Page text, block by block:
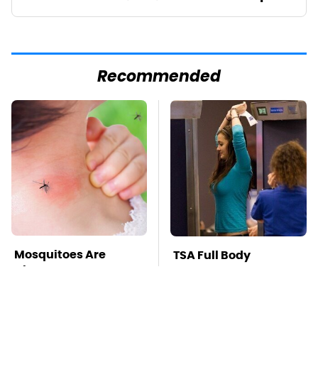
Recommended
Mosquitoes Are
Always Drawn To
TSA Full Body